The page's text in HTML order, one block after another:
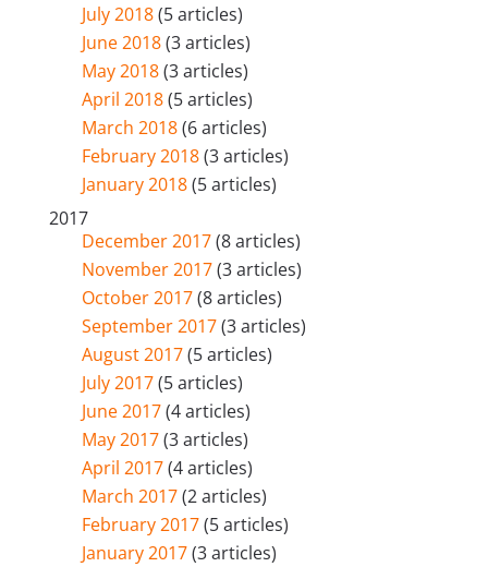
July 2018(5 articles)
June 2018(3 articles)
May 2018(3 articles)
April 2018(5 articles)
March 2018(6 articles)
February 2018(3 articles)
January 2018(5 articles)
2017
December 2017(8 articles)
November 2017(3 articles)
October 2017(8 articles)
September 2017(3 articles)
August 2017(5 articles)
July 2017(5 articles)
June 2017(4 articles)
May 2017(3 articles)
April 2017(4 articles)
March 2017(2 articles)
February 2017(5 articles)
January 2017(3 articles)